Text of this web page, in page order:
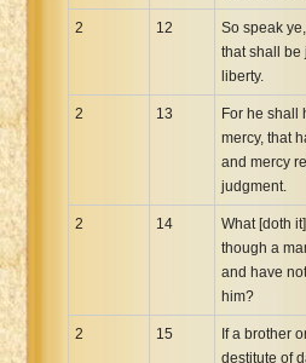
2 12
So speak
that shall be
liberty.
2 13
For he shall
mercy, that
and mercy
judgment.
2 14
What [doth
though a
and have
him?
2 15
If a brother
destitute of